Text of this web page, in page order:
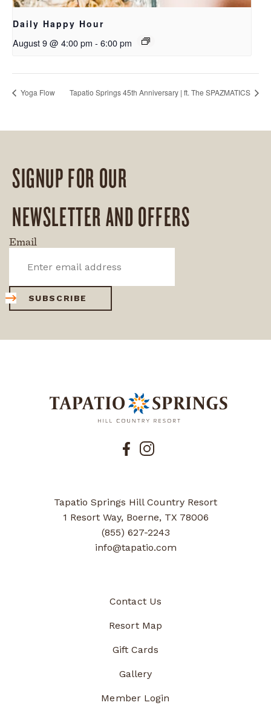
Daily Happy Hour
August 9 @ 4:00 pm - 6:00 pm
Yoga Flow Tapatio Springs 45th Anniversary | ft. The SPAZMATICS
SIGNUP FOR OUR
NEWSLETTER AND OFFERS
Email
SUBSCRIBE
Tapatio Springs Hill Country Resort
1 Resort Way, Boerne, TX 78006
(855) 627-2243
info@tapatio.com
Contact Us
Resort Map
Gift Cards
Gallery
Member Login